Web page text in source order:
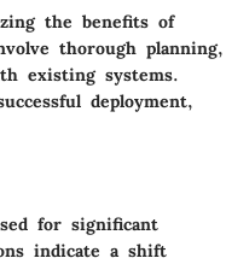
the benefits of
thorough planning,
existing systems.
deployment,
for significant
indicate a shift